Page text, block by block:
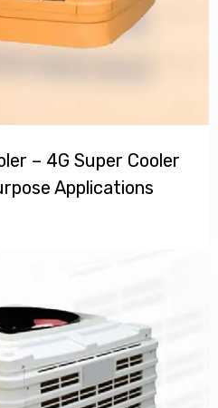
– 4G Super Cooler
Applications